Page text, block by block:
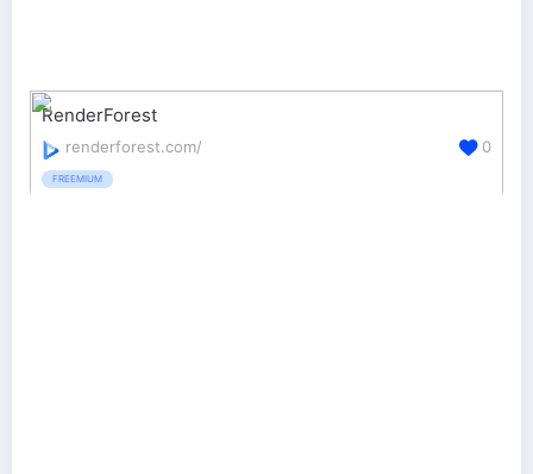
RenderForest
renderforest.com/
FREEMIUM
0